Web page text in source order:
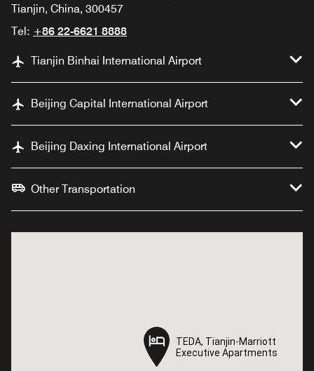
Tianjin, China, 300457
Tel: +86 22-6621 8888
Tianjin Binhai International Airport
Beijing Capital International Airport
Beijing Daxing International Airport
Other Transportation
TEDA, Tianjin-Marriott
Executive Apartments
TEDA, Tianjin-Marriott
Executive Apartments